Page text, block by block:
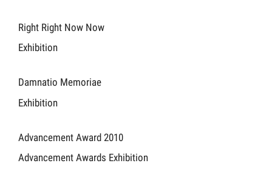
Right Right Now Now
Exhibition
Damnatio Memoriae
Exhibition
Advancement Award 2010
Advancement Awards Exhibition